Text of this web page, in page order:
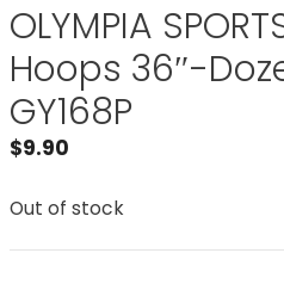
OLYMPIA
Hoops 36″-
GY168P
$9.90
Out of stock